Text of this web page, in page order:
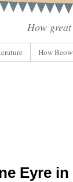
How
How
Eyre